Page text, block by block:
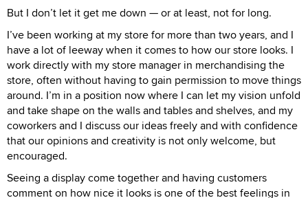
But I don’t let it get me down — or at least, not for long.
I’ve been working at my store for more than two years, and I
have a lot of leeway when it comes to how our store looks. I
work directly with my store manager in merchandising the
store, often without having to gain permission to move things
around. I’m in a position now where I can let my vision unfold
and take shape on the walls and tables and shelves, and my
coworkers and I discuss our ideas freely and with confidence
that our opinions and creativity is not only welcome, but
encouraged.
Seeing a display come together and having customers
comment on how nice it looks is one of the best feelings in